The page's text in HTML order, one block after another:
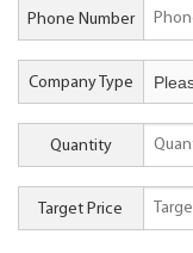
Phone Number
Company Type
Quantity
Target Price